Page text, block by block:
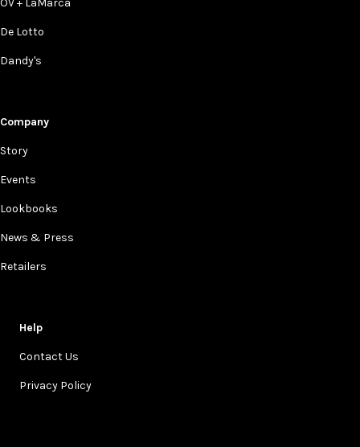
OV + LaMarca
De Lotto
Dandy's
Company
Story
Events
Lookbooks
News & Press
Retailers
Help
Contact Us
Privacy Policy